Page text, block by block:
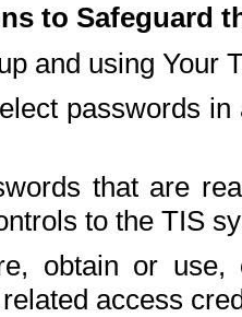
to Safeguard
and using Your
passwords
that are
to the TIS
obtain or use,
related access